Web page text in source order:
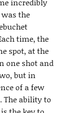
the
time, the
spot, at the
one shot and
but in
of a few
The ability to